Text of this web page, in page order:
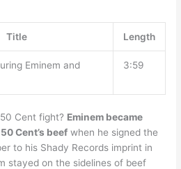
Title Length
Eminem and
3:59
Cent fight? Eminem became
Cent’s beef when he signed the
to his Shady Records imprint in
stayed on the sidelines of beef